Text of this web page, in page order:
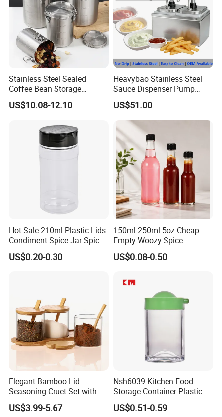
Stainless Steel Sealed
Coffee Bean Storage
Camping Food Tank
Bl15910
US$10.08-12.10
Heavybao Stainless Steel
Sauce Dispenser Pump
Commercial Restaurant
Condiment
US$51.00
Hot Sale 210ml Plastic Lids
Condiment Spice Jar Spice
Bottle Powder Container
US$0.20-0.30
150ml 250ml 5oz Cheap
Empty Woozy Spice
Dressing Chili Glass Salad
Hot Sauce Bottle with Leak
US$0.08-0.50
Elegant Bamboo-Lid
Seasoning Cruet Set with
Serving Tray
US$3.99-5.67
Nsh6039 Kitchen Food
Storage Container Plastic
Vinegar Oil Bottle
Condiment Dispenser
US$0.51-0.59